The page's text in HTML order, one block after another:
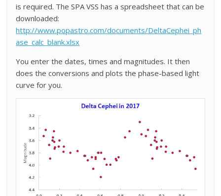
is required. The SPA VSS has a spreadsheet that can be
downloaded:
http://www.popastro.com/documents/DeltaCephei_ph
ase_calc_blank.xlsx
You enter the dates, times and magnitudes. It then
does the conversions and plots the phase-based light
curve for you.